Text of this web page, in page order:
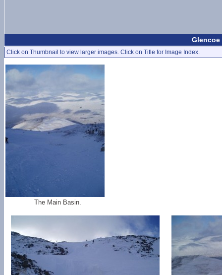
Glencoe
Click on Thumbnail to view larger images. Click on Title for Image Index.
The Main Basin.